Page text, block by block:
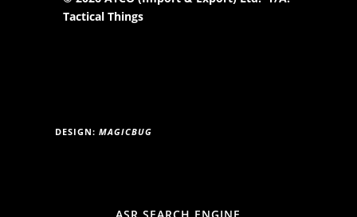
Tactical Things
DESIGN: MAGICBUG
ASR SEARCH ENGINE